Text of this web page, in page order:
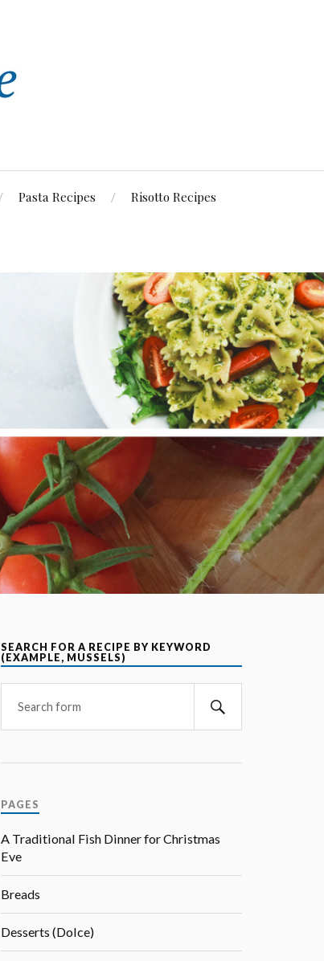
Pasta Recipes Risotto Recipes
SEARCH FOR A RECIPE BY KEYWORD
(EXAMPLE, MUSSELS)
PAGES
A Traditional Fish Dinner for Christmas
Eve
Breads
Desserts (Dolce)